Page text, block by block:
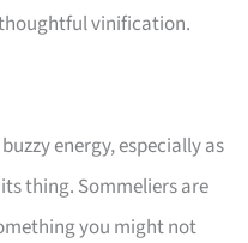
vinification.
energy, especially as
thing. Sommeliers are
you might not